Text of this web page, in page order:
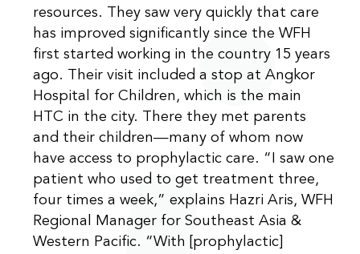
resources. They saw very quickly that care
has improved significantly since the WFH
first started working in the country 15 years
ago. Their visit included a stop at Angkor
Hospital for Children, which is the main
HTC in the city. There they met parents
and their children—many of whom now
have access to prophylactic care. “I saw one
patient who used to get treatment three,
four times a week,” explains Hazri Aris, WFH
Regional Manager for Southeast Asia &
Western Pacific. “With [prophylactic]